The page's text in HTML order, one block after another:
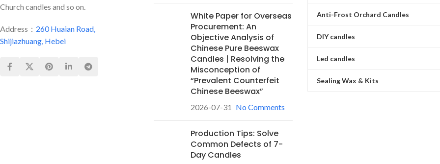
Church candles and so on.
Address： 260 Huaian Road,
Shijiazhuang, Hebei
White Paper for Overseas
Procurement: An
Objective Analysis of
Chinese Pure Beeswax
Candles | Resolving the
Misconception of
“Prevalent Counterfeit
Chinese Beeswax”
2026-07-31 No Comments
Production Tips: Solve
Common Defects of 7-
Day Candles
Anti-Frost Orchard Candles
DIY candles
Led candles
Sealing Wax & Kits